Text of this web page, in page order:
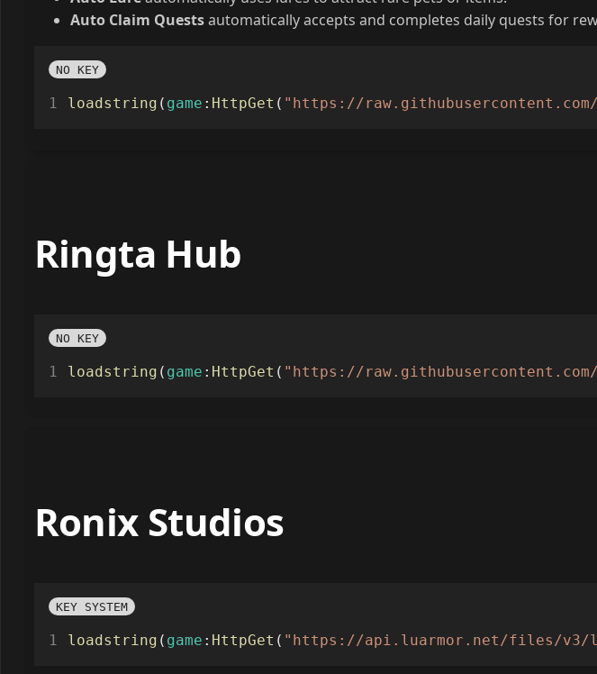
Auto Claim Questsautomatically accepts and completes daily quests for
NO KEY
loadstring ( game : HttpGet ( "https://raw.githubusercontent.com/
Ringta Hub
NO KEY
loadstring ( game : HttpGet ( "https://
Ronix Studios
KEY SYSTEM
loadstring ( game : HttpGet ( "https://api.luarmor.net/files/v3/